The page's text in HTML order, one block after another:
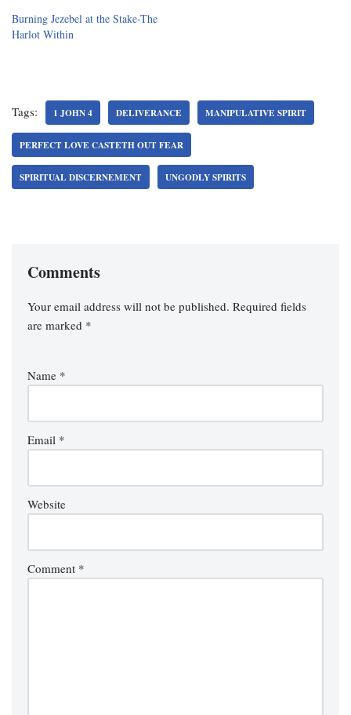
Burning Jezebel at the Stake-The
Harlot Within
Tags: 1 JOHN 4 DELIVERANCE MANIPULATIVE SPIRIT
PERFECT LOVE CASTETH OUT FEAR
SPIRITUAL DISCERNEMENT UNGODLY SPIRITS
Comments
Your email address will not be published. Required fields
are marked *
Name *
Email *
Website
Comment *